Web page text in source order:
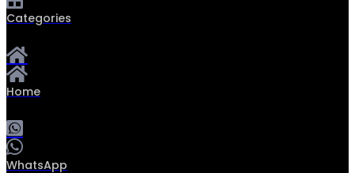
Categories
Home
WhatsApp